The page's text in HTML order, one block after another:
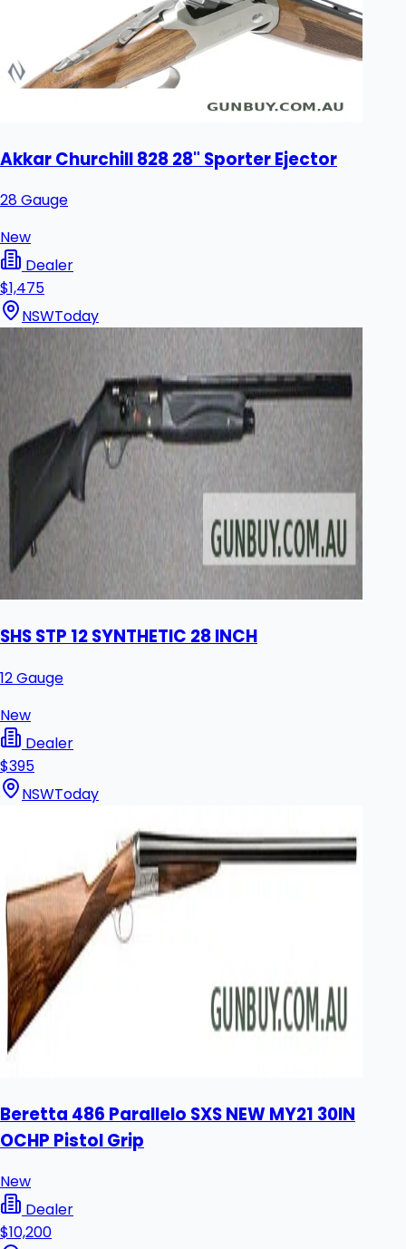
Akkar Churchill 828 28" Sporter Ejector
28 Gauge
New
Dealer
$1,475
NSWToday
SHS STP 12 SYNTHETIC 28 INCH
12 Gauge
New
Dealer
$395
NSWToday
Beretta 486 Parallelo SXS NEW MY21 30IN
OCHP Pistol Grip
New
Dealer
$10,200